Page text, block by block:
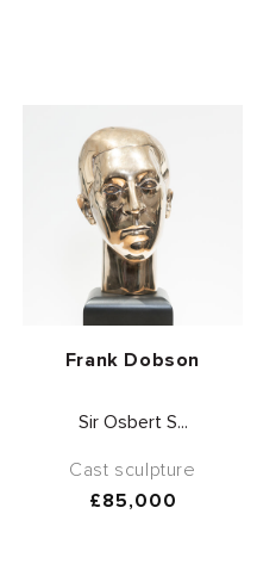
Vendor:
Frank Dobson
Sir Osbert S...
Cast sculpture
Regular
£85,000